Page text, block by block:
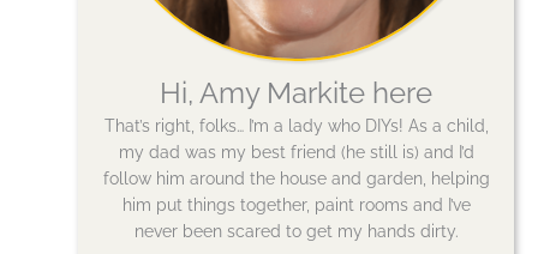
Hi, Amy Markite here
That’s right, folks… I’m a lady who DIYs! As a child,
my dad was my best friend (he still is) and I’d
follow him around the house and garden, helping
him put things together, paint rooms and I’ve
never been scared to get my hands dirty.